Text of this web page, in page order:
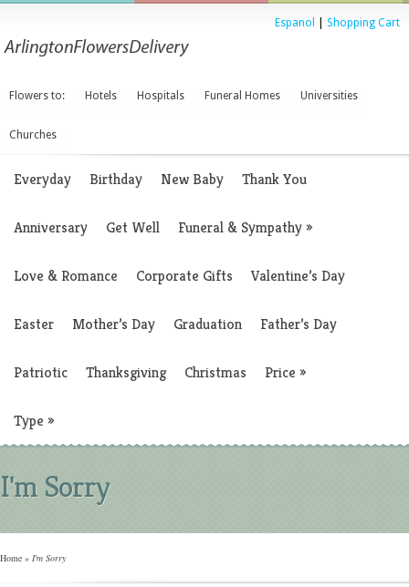
Espanol Shopping Cart
Flowers to: Hotels Hospitals Funeral Homes Universities
Churches
Everyday Birthday New Baby Thank You
Anniversary Get Well Funeral & Sympathy»
Love & Romance Corporate Gifts Valentine’s Day
Easter Mother’s Day Graduation Father’s Day
Patriotic Thanksgiving Christmas Price »
Type »
I'm Sorry
Home » I'm Sorry